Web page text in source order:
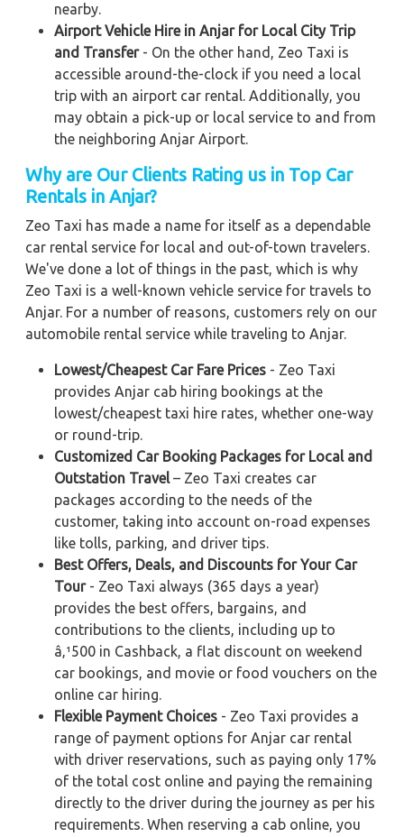
nearby.
Airport Vehicle Hire in Anjar for Local City Trip
and Transfer- On the other hand, Zeo Taxi is
accessible around-the-clock if you need a local
trip with an airport car rental. Additionally, you
may obtain a pick-up or local service to and from
the neighboring Anjar Airport.
Why are Our Clients Rating us in Top Car
Rentals in Anjar?
Zeo Taxi has made a name for itself as a dependable
car rental service for local and out-of-town travelers.
We've done a lot of things in the past, which is why
Zeo Taxi is a well-known vehicle service for travels to
Anjar. For a number of reasons, customers rely on our
automobile rental service while traveling to Anjar.
Lowest/Cheapest Car Fare Prices - Zeo Taxi
provides Anjar cab hiring bookings at the
lowest/cheapest taxi hire rates, whether one-way
or round-trip.
Customized Car Booking Packages for Local and
Outstation Travel– Zeo Taxi creates car
packages according to the needs of the
customer, taking into account on-road expenses
like tolls, parking, and driver tips.
Best Offers, Deals, and Discounts for Your Car
Tour- Zeo Taxi always (365 days a year)
provides the best offers, bargains, and
contributions to the clients, including up to
â‚¹500 in Cashback, a flat discount on weekend
car bookings, and movie or food vouchers on the
online car hiring.
Flexible Payment Choices - Zeo Taxi provides a
range of payment options for Anjar car rental
with driver reservations, such as paying only 17%
of the total cost online and paying the remaining
directly to the driver during the journey as per his
requirements. When reserving a cab online, you